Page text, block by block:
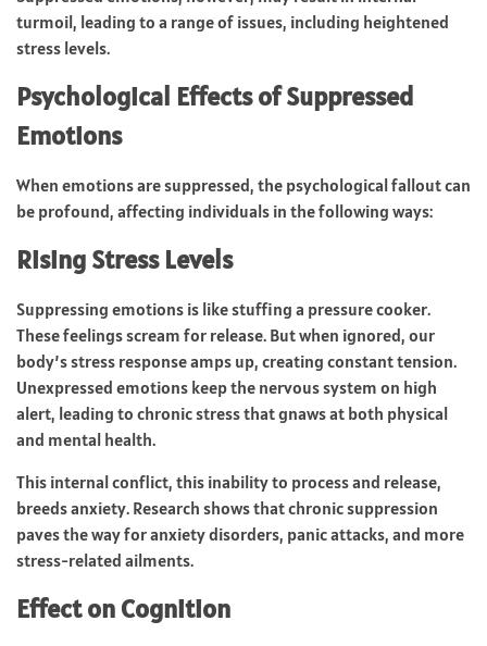
turmoil, leading to a range of issues, including heightened
stress levels.
Psychological Effects of Suppressed
Emotions
When emotions are suppressed, the psychological fallout can
be profound, affecting individuals in the following ways:
Rising Stress Levels
Suppressing emotions is like stuffing a pressure cooker.
These feelings scream for release. But when ignored, our
body’s stress response amps up, creating constant tension.
Unexpressed emotions keep the nervous system on high
alert, leading to chronic stress that gnaws at both physical
and mental health.
This internal conflict, this inability to process and release,
breeds anxiety. Research shows that chronic suppression
paves the way for anxiety disorders, panic attacks, and more
stress-related ailments.
Effect on Cognition